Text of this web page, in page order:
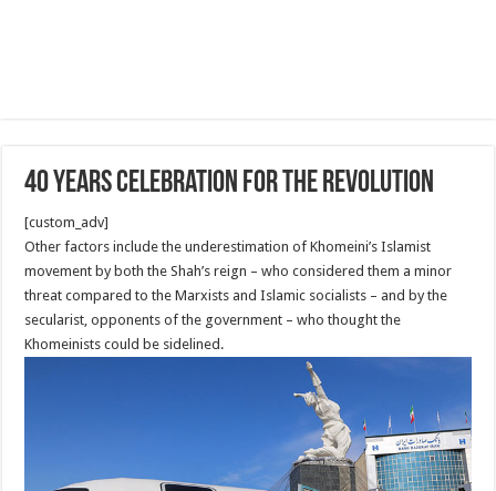
40 Years Celebration for the revolution
[custom_adv]
Other factors include the underestimation of Khomeini’s Islamist
movement by both the Shah’s reign – who considered them a minor
threat compared to the Marxists and Islamic socialists – and by the
secularist, opponents of the government – who thought the
Khomeinists could be sidelined.